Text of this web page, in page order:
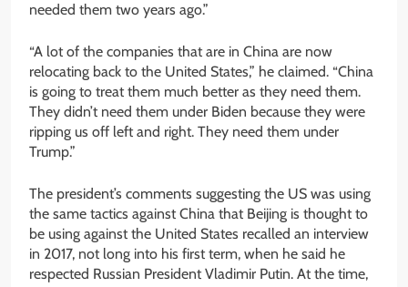
needed them two years ago.”
“A lot of the companies that are in China are now
relocating back to the United States,” he claimed. “China
is going to treat them much better as they need them.
They didn’t need them under Biden because they were
ripping us off left and right. They need them under
Trump.”
The president’s comments suggesting the US was using
the same tactics against China that Beijing is thought to
be using against the United States recalled an interview
in 2017, not long into his first term, when he said he
respected Russian President Vladimir Putin. At the time,